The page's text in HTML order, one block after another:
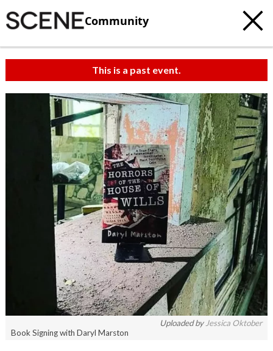
Community
This is a past event.
Uploaded by Jessica Oktober
Book Signing with Daryl Marston